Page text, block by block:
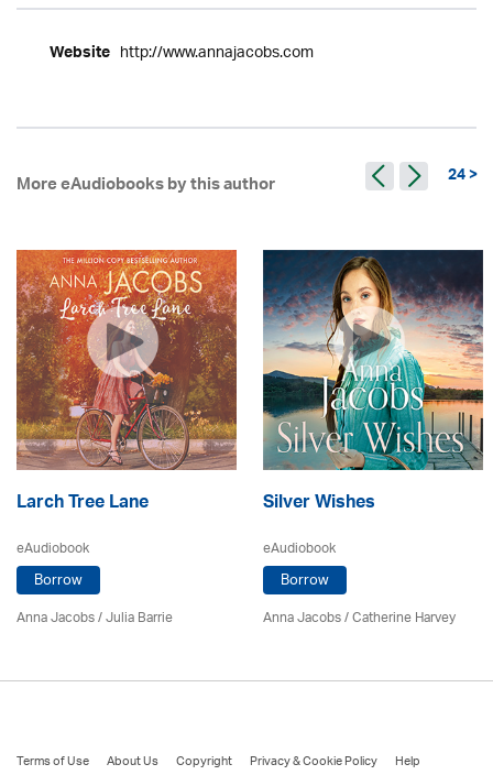
Website http://www.annajacobs.com
More eAudiobooks by this author 24 >
Larch Tree Lane
eAudiobook
Borrow
Anna Jacobs/Julia Barrie
Silver Wishes
eAudiobook
Borrow
Anna Jacobs/ Catherine Harvey
Terms of Use About Us Copyright Privacy & Cookie Policy Help